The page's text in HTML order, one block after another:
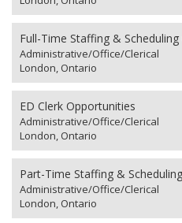
Full-Time Staffing &
Administrative/Office/Clerical
London, Ontario
ED Clerk Opportunities
Administrative/Office/Clerical
London, Ontario
Part-Time Staffing &
Administrative/Office/Clerical
London, Ontario